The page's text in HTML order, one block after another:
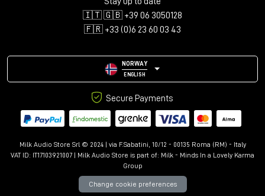
🇮🇹 🇬🇧 +39 06 3050128
🇫🇷 +33 (0)6 23 60 03 43
NORWAY
ENGLISH
Secure Payments
Milk Audio Store Srl © 2024 | via F.Sabatini, 10/12 - 00135 Roma (RM) - Italy
VAT ID: IT17103921007 | Milk Audio Store is part of: Milk - Minds In a Lovely Karma
Group
Change cookie preferences